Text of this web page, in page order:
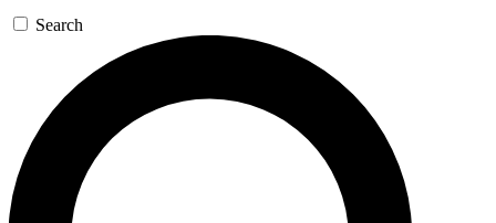
GET SPACE+ ACCESS QUICK
For the quickest way to join, enter your email below. We’ll
send a confirmation email and sign you up to Space.com
newsletters with the latest inspiration, expert advice and
exclusive offers.
Search